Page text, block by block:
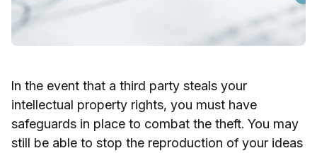
In the event that a third party steals your
intellectual property rights, you must have
safeguards in place to combat the theft. You may
still be able to stop the reproduction of your ideas